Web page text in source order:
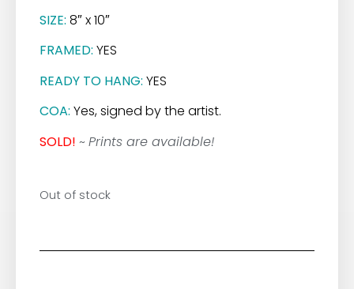
SIZE: 8″ x 10″
FRAMED: YES
READY TO HANG: YES
COA: Yes, signed by the artist.
SOLD! ~ Prints are available!
Out of stock